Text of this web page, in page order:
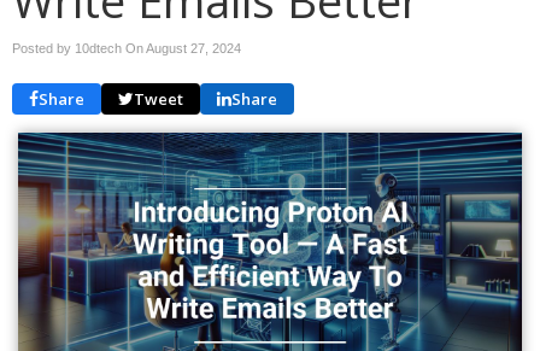
Posted by 10dtech OnAugust 27, 2024
Share Tweet Share